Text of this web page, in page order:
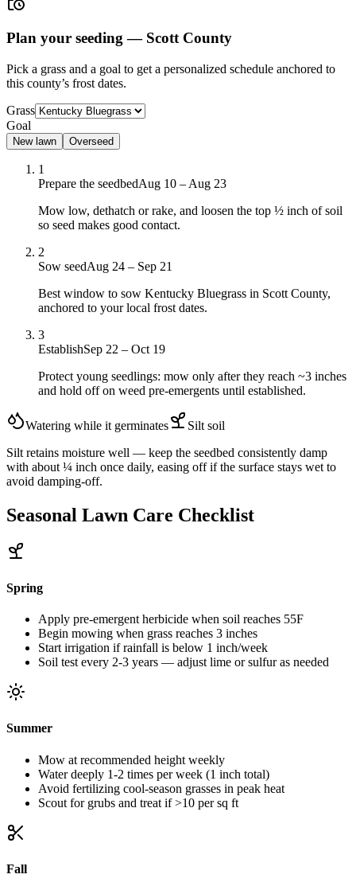
Plan your seeding — Scott County
Pick a grass and a goal to get a personalized schedule anchored to
this county’s frost dates.
Grass
Goal
New lawn Overseed
1
Prepare the seedbedAug 10 – Aug 23
Mow low, dethatch or rake, and loosen the top ½ inch of soil
so seed makes good contact.
2
Sow seedAug 24 – Sep 21
Best window to sow Kentucky Bluegrass in Scott County,
anchored to your local frost dates.
3
EstablishSep 22 – Oct 19
Protect young seedlings: mow only after they reach ~3 inches
and hold off on weed pre-emergents until established.
Watering while it germinates Silt soil
Silt retains moisture well — keep the seedbed consistently damp
with about ¼ inch once daily, easing off if the surface stays wet to
avoid damping-off.
Seasonal Lawn Care Checklist
Spring
Apply pre-emergent herbicide when soil reaches 55F
Begin mowing when grass reaches 3 inches
Start irrigation if rainfall is below 1 inch/week
Soil test every 2-3 years — adjust lime or sulfur as needed
Summer
Mow at recommended height weekly
Water deeply 1-2 times per week (1 inch total)
Avoid fertilizing cool-season grasses in peak heat
Scout for grubs and treat if >10 per sq ft
Fall